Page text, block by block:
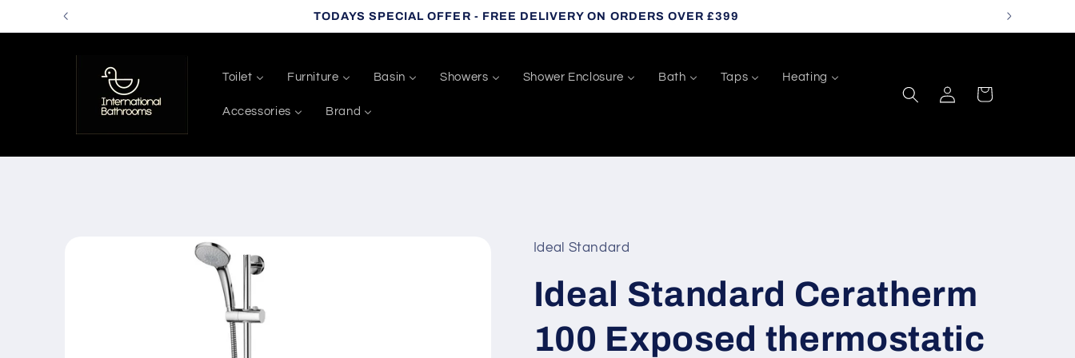
Skip to
TODAYS SPECIAL OFFER - FREE DELIVERY ON ORDERS OVER £399
Toilet Furniture Basin Showers Shower Enclosure Bath Taps Heating
Accessories Brand
Log
in
Cart
Ideal Standard
Ideal Standard Ceratherm
100 Exposed thermostatic